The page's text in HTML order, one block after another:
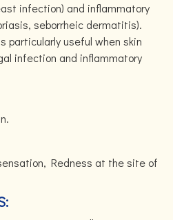
infection) and inflammatory
seborrheic dermatitis).
particularly useful when skin
infection and inflammatory
Redness at the site of